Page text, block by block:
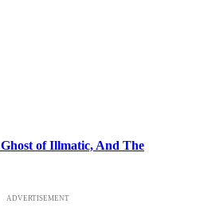
of Illmatic, And The
ADVERTISEMENT